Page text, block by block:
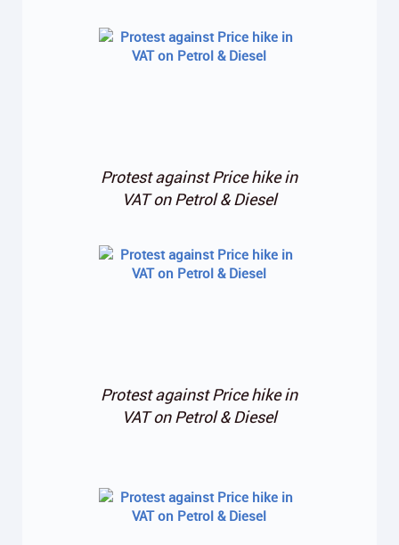
Protest against Price hike in
VAT on Petrol & Diesel
Protest against Price hike in
VAT on Petrol & Diesel